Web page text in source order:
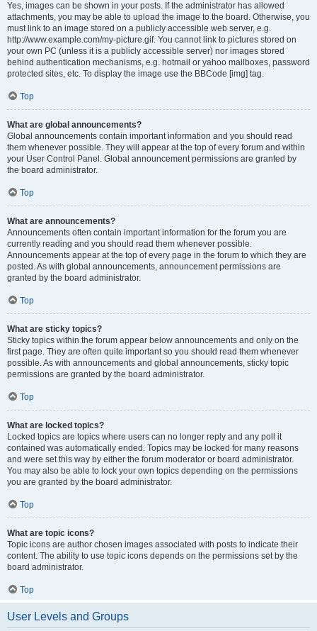
Yes, images can be shown in your posts. If the administrator has allowed
attachments, you may be able to upload the image to the board. Otherwise, you
must link to an image stored on a publicly accessible web server, e.g.
http://www.example.com/my-picture.gif. You cannot link to pictures stored on
your own PC (unless it is a publicly accessible server) nor images stored
behind authentication mechanisms, e.g. hotmail or yahoo mailboxes, password
protected sites, etc. To display the image use the BBCode [img] tag.
Top
What are global announcements?
Global announcements contain important information and you should read
them whenever possible. They will appear at the top of every forum and within
your User Control Panel. Global announcement permissions are granted by
the board administrator.
Top
What are announcements?
Announcements often contain important information for the forum you are
currently reading and you should read them whenever possible.
Announcements appear at the top of every page in the forum to which they are
posted. As with global announcements, announcement permissions are
granted by the board administrator.
Top
What are sticky topics?
Sticky topics within the forum appear below announcements and only on the
first page. They are often quite important so you should read them whenever
possible. As with announcements and global announcements, sticky topic
permissions are granted by the board administrator.
Top
What are locked topics?
Locked topics are topics where users can no longer reply and any poll it
contained was automatically ended. Topics may be locked for many reasons
and were set this way by either the forum moderator or board administrator.
You may also be able to lock your own topics depending on the permissions
you are granted by the board administrator.
Top
What are topic icons?
Topic icons are author chosen images associated with posts to indicate their
content. The ability to use topic icons depends on the permissions set by the
board administrator.
Top
User Levels and Groups